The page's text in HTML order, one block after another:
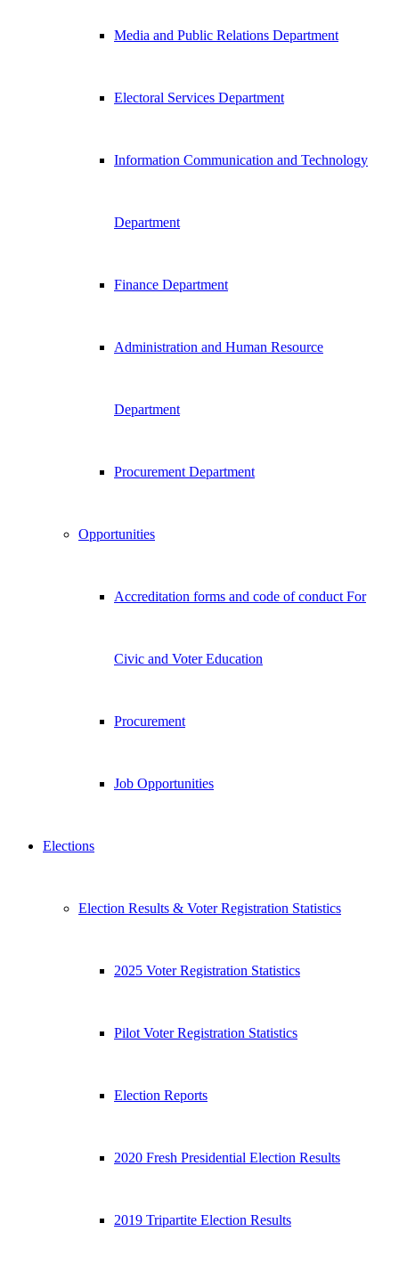
Media and Public Relations Department
Electoral Services Department
Information Communication and Technology
Department
Finance Department
Administration and Human Resource
Department
Procurement Department
Opportunities
Accreditation forms and code of conduct For
Civic and Voter Education
Procurement
Job Opportunities
Elections
Election Results & Voter Registration Statistics
2025 Voter Registration Statistics
Pilot Voter Registration Statistics
Election Reports
2020 Fresh Presidential Election Results
2019 Tripartite Election Results